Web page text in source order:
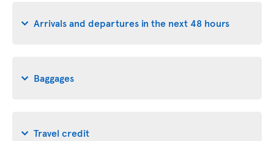
Arrivals and departures in the next 48 hours
Baggages
Travel credit